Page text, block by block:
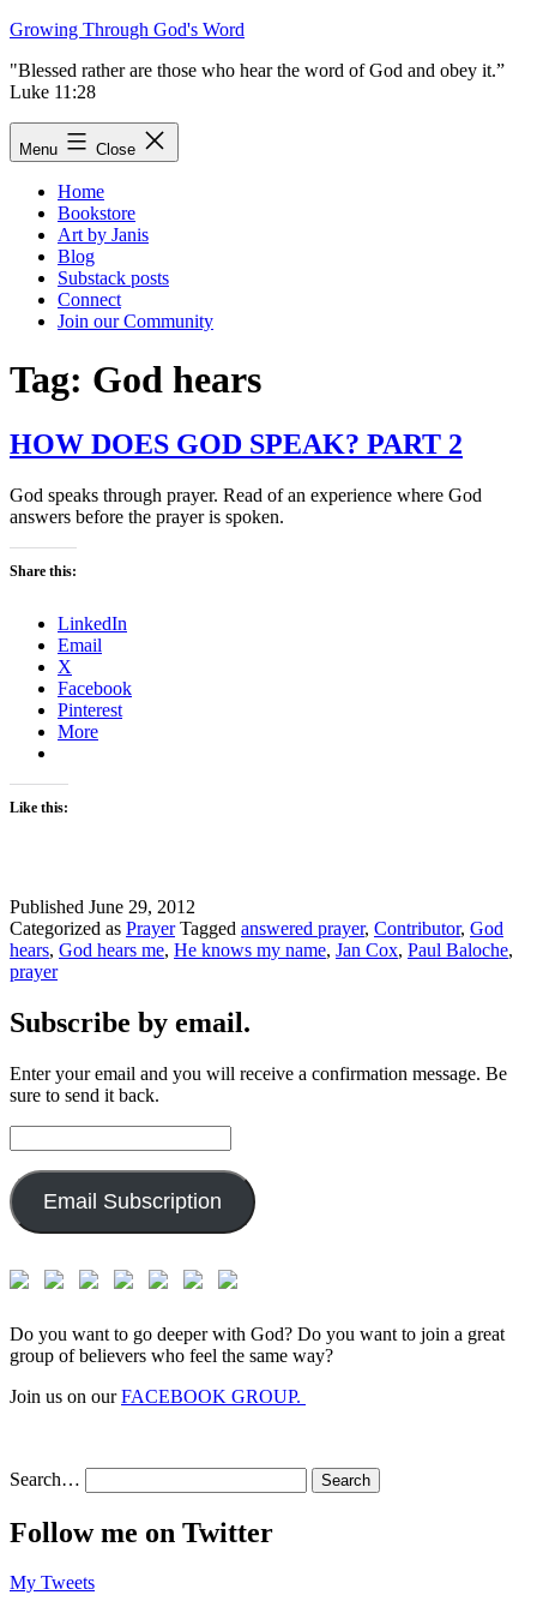
Skip
content
Growing Through God's Word
"Blessed rather are those who hear the word of God and obey it.”
Luke 11:28
Menu Close
Home
Bookstore
Art by Janis
Blog
Substack posts
Connect
Join our Community
Tag: God hears
HOW DOES GOD SPEAK? PART 2
God speaks through prayer. Read of an experience where God
answers before the prayer is spoken.
Share this:
LinkedIn
Email
X
Facebook
Pinterest
More
Like this:
Published June 29, 2012
Categorized as Prayer Tagged answered prayer, Contributor, God
hears, God hears me, He knows my name, Jan Cox, Paul Baloche,
prayer
Subscribe by email.
Enter your email and you will receive a confirmation message. Be
sure to send it back.
Address:
Email Subscription
Do you want to go deeper with God? Do you want to join a great
group of believers who feel the same way?
Join us on ourFACEBOOK GROUP.
Search…
Follow me on Twitter
My Tweets